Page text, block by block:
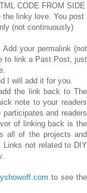
CODE FROM SIDE
linky love. You post
(not continuously)
your permalink (not
to link a Past Post, just
I will add it for you.
the link back to The
note to your readers
and readers
of linking back is the
all of the projects and
not related to DIY
to see the